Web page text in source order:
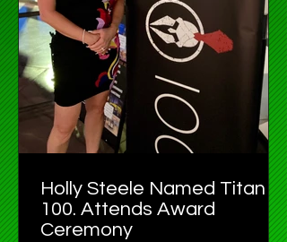
Holly Steele Named Titan
100. Attends Award
Ceremony